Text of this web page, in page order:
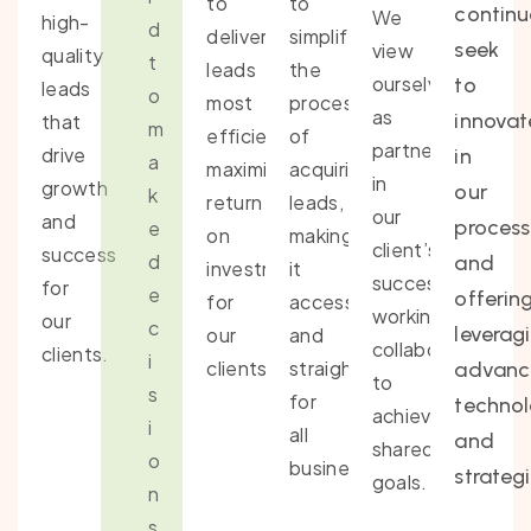
high-
quality
leads
that
drive
growth
and
success
for
our
clients.
d
t
o
m
a
k
e
d
e
c
i
s
i
o
n
deliver
leads
most
efficiently,
maximizing
return
on
investment
for
our
clients.
simplify
the
process
of
acquiring
leads,
making
it
accessible
and
straightforward
for
all
businesses.
We
view
ourselves
as
partners
in
our
client’s
success,
working
collaboratively
to
achieve
shared
goals.
seek
to
in
our
and
and